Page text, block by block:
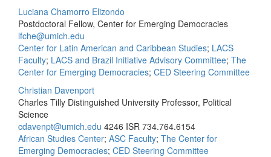
Luciana Chamorro Elizondo
Postdoctoral Fellow, Center for Emerging Democracies
lfche@umich.edu
Center for Latin American and Caribbean Studies; LACS
Faculty; LACS and Brazil Initiative Advisory Committee; The
Center for Emerging Democracies; CED Steering Committee
Christian Davenport
Charles Tilly Distinguished University Professor, Political
Science
cdavenpt@umich.edu 4246 ISR 734.764.6154
African Studies Center; ASC Faculty; The Center for
Emerging Democracies; CED Steering Committee